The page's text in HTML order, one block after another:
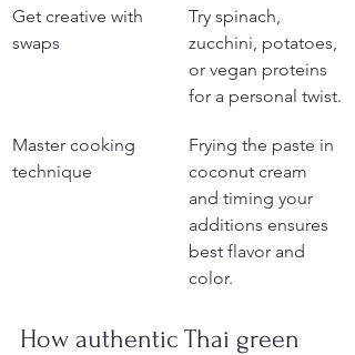
Get creative with
swaps
Try spinach,
zucchini, potatoes,
or vegan proteins
for a personal twist.
Master cooking
technique
Frying the paste in
coconut cream
and timing your
additions ensures
best flavor and
color.
How authentic Thai green